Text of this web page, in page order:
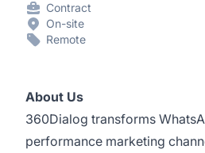
Contract
On-site
Remote
About Us
360Dialog transforms
performance marketing